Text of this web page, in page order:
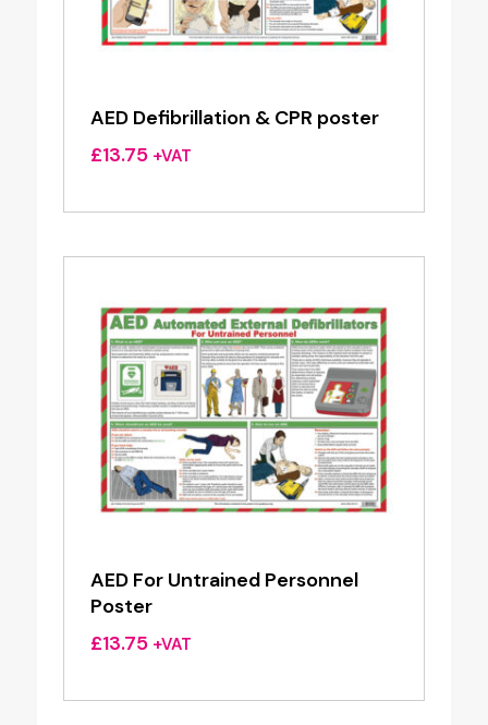
AED Defibrillation & CPR poster
£13.75 +VAT
AED For Untrained Personnel
Poster
£13.75 +VAT